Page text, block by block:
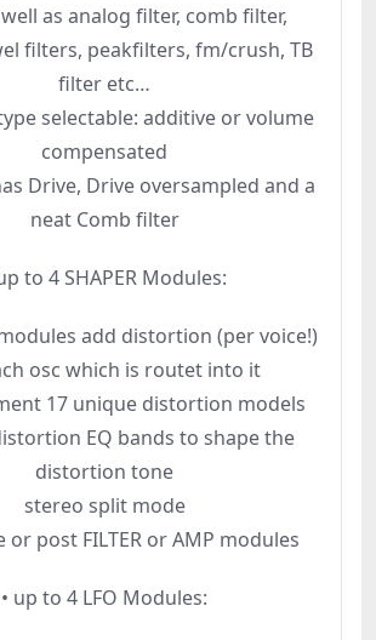
as analog filter, comb filter,
filters, peakfilters, fm/crush, TB
filter etc…
selectable: additive or volume
compensated
Drive, Drive oversampled and a
neat Comb filter
to 4 SHAPER Modules:
add distortion (per voice!)
osc which is routet into it
17 unique distortion models
EQ bands to shape the
distortion tone
stereo split mode
or post FILTER or AMP modules
• up to 4 LFO Modules: